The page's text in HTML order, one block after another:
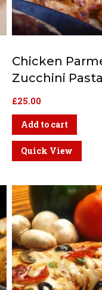
Chicken
Zucchini Pasta
£25.00
Add to cart
Quick View